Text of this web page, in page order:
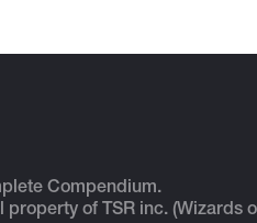
Compendium.
of TSR inc. (Wizards